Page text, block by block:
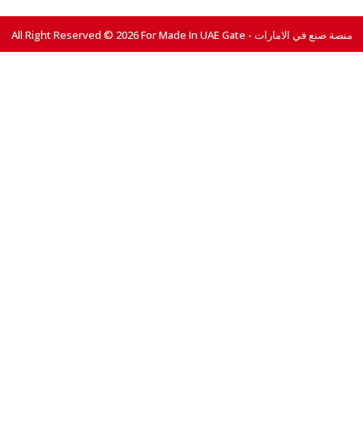
All Right Reserved © 2026 For Made In UAE Gate - منصة صنع في الامارات